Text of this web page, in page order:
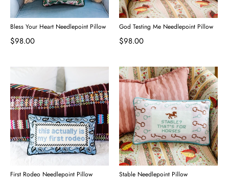
Bless Your Heart Needlepoint Pillow
$98.00
God Testing Me Needlepoint Pillow
$98.00
First Rodeo Needlepoint Pillow Stable Needlepoint Pillow